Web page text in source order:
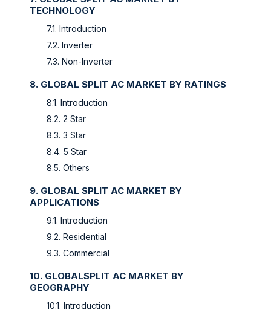
TECHNOLOGY
7.1. Introduction
7.2. Inverter
7.3. Non-Inverter
8. GLOBAL SPLIT AC MARKET BY RATINGS
8.1. Introduction
8.2. 2 Star
8.3. 3 Star
8.4. 5 Star
8.5. Others
9. GLOBAL SPLIT AC MARKET BY
APPLICATIONS
9.1. Introduction
9.2. Residential
9.3. Commercial
10. GLOBALSPLIT AC MARKET BY
GEOGRAPHY
10.1. Introduction